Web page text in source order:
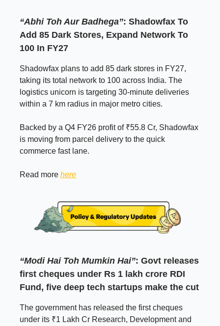
“Abhi Toh Aur Badhega”: Shadowfax To
Add 85 Dark Stores, Expand Network To
100 In FY27
Shadowfax plans to add 85 dark stores in FY27,
taking its total network to 100 across India. The
logistics unicorn is targeting 30-minute deliveries
within a 7 km radius in major metro cities.
Backed by a Q4 FY26 profit of ₹55.8 Cr, Shadowfax
is moving from parcel delivery to the quick
commerce fast lane.
Read more here
“Modi Hai Toh Mumkin Hai”: Govt releases
first cheques under Rs 1 lakh crore RDI
Fund, five deep tech startups make the cut
The government has released the first cheques
under its ₹1 Lakh Cr Research, Development and